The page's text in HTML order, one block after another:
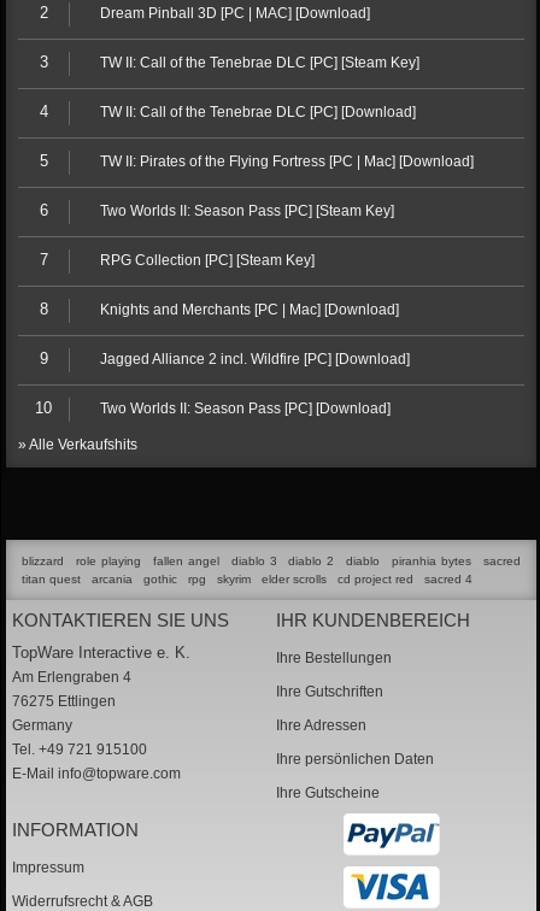
2 Dream Pinball 3D [PC | MAC] [Download]
3 TW II: Call of the Tenebrae DLC [PC] [Steam Key]
4 TW II: Call of the Tenebrae DLC [PC] [Download]
5 TW II: Pirates of the Flying Fortress [PC | Mac] [Download]
6 Two Worlds II: Season Pass [PC] [Steam Key]
7 RPG Collection [PC] [Steam Key]
8 Knights and Merchants [PC | Mac] [Download]
9 Jagged Alliance 2 incl. Wildfire [PC] [Download]
10 Two Worlds II: Season Pass [PC] [Download]
» Alle Verkaufshits
blizzard role playing fallen angel diablo 3 diablo 2 diablo piranhia bytes
sacred
titan quest
arcania gothic rpg skyrim elder scrolls cd project red sacred 4
KONTAKTIEREN SIE UNS
TopWare Interactive e. K.
Am Erlengraben 4
76275 Ettlingen
Germany
Tel. +49 721 915100
E-Mail info@topware.com
IHR KUNDENBEREICH
Ihre Bestellungen
Ihre Gutschriften
Ihre Adressen
Ihre persönlichen Daten
Ihre Gutscheine
INFORMATION
Impressum
Widerrufsrecht & AGB